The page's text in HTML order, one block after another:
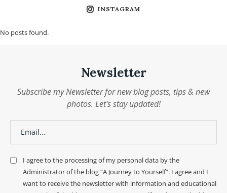
INSTAGRAM
No posts found.
Newsletter
Subscribe my Newsletter for new blog posts, tips & new
photos. Let's stay updated!
I agree to the processing of my personal data by the
Administrator of the blog “A Journey to Yourself”. I agree and I
want to receive the newsletter with information and educational